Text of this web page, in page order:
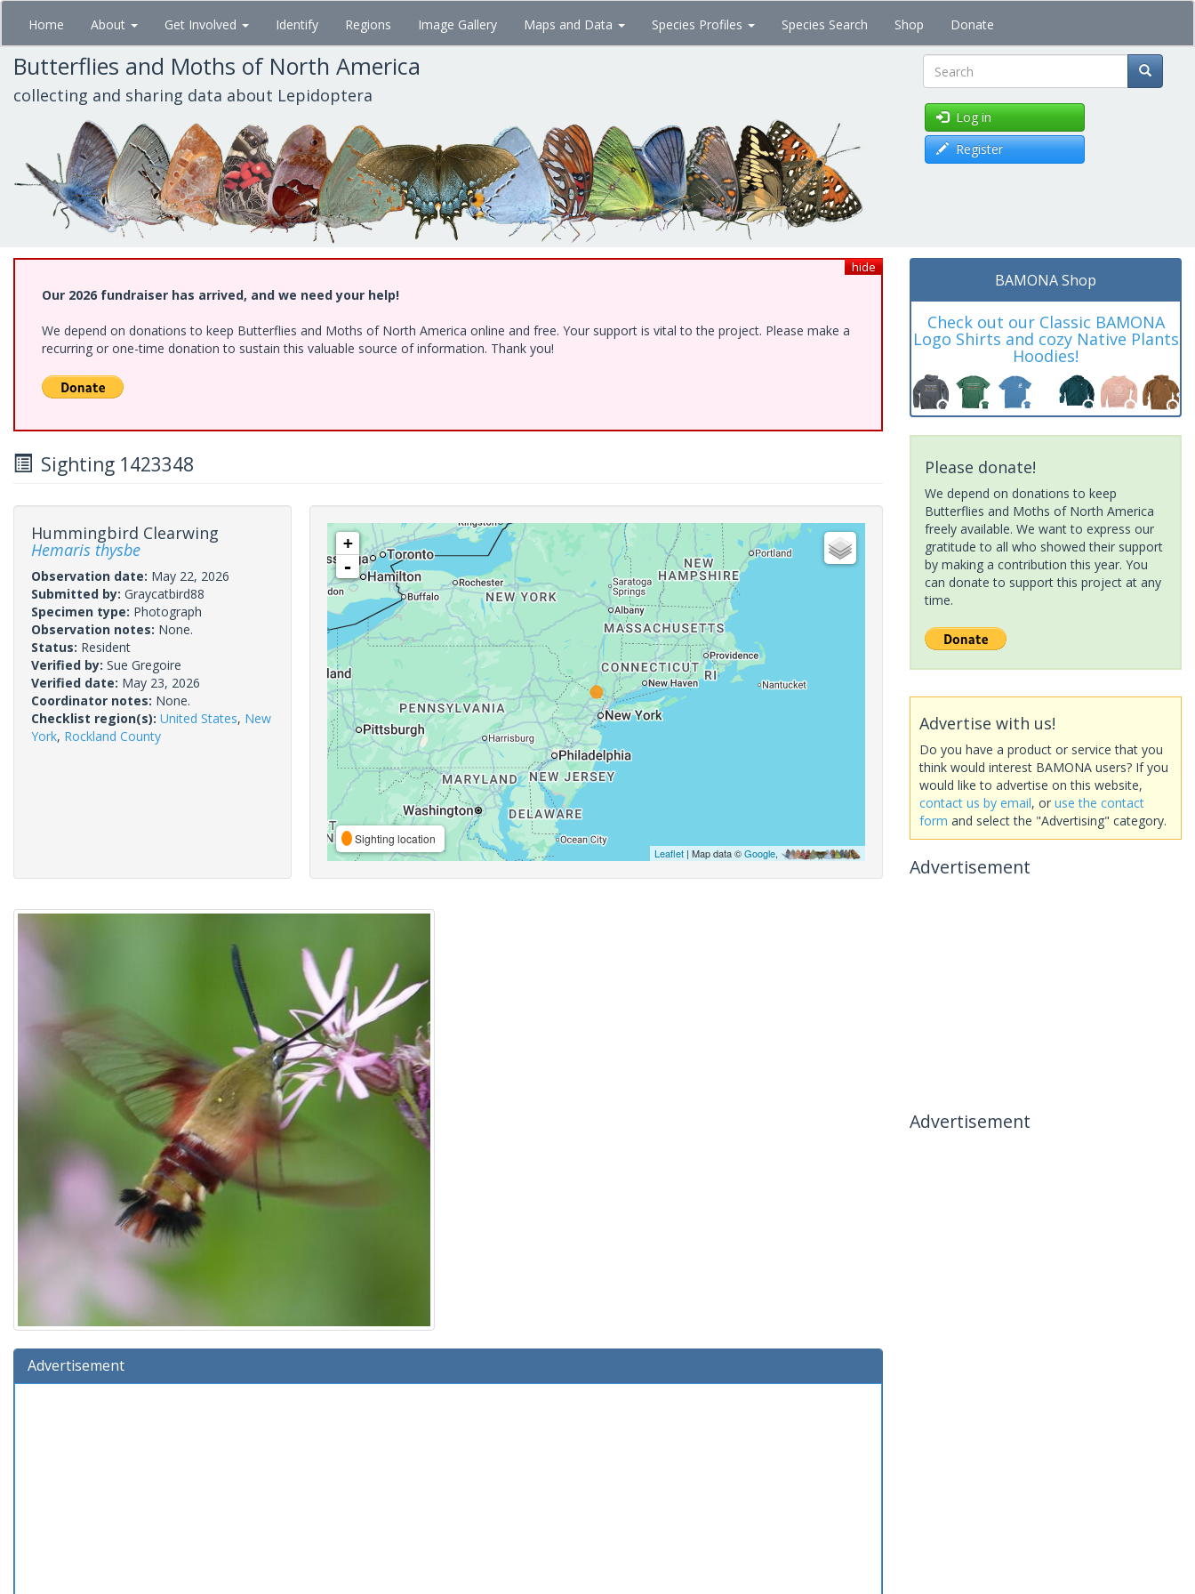
Skip
main
content
Home About Get Involved Identify Regions Image Gallery Maps and Data Species Profiles Species Search Shop Donate
Butterflies and Moths of North America
collecting and sharing data about Lepidoptera Search
Log in
Register
hide
Our 2026 fundraiser has arrived, and we need your help!
We depend on donations to keep Butterflies and Moths of North America online and free. Your support is vital to the project. Please make a
recurring or one-time donation to sustain this valuable source of information. Thank you!
Sighting 1423348
Hummingbird Clearwing
Hemaris thysbe
Observation date: May 22, 2026
Submitted by: Graycatbird88
Specimen type: Photograph
Observation notes: None.
Status: Resident
Verified by: Sue Gregoire
Verified date: May 23, 2026
Coordinator notes: None.
Checklist region(s): United States, New
York, Rockland County
+
-
Sighting location
Leaflet| Map data ©Google,
Advertisement
BAMONA Shop
Check out our Classic BAMONA
Logo Shirts and cozy Native Plants
Hoodies!
Please donate!
We depend on donations to keep
Butterflies and Moths of North America
freely available. We want to express our
gratitude to all who showed their support
by making a contribution this year. You
can donate to support this project at any
time.
Advertise with us!
Do you have a product or service that you
think would interest BAMONA users? If you
would like to advertise on this website,
contact us by email, or use the contact
form and select the "Advertising" category.
Advertisement
Advertisement